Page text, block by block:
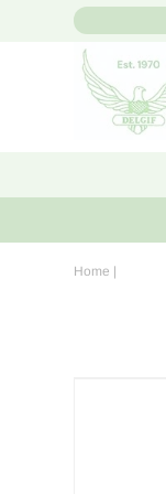
Home